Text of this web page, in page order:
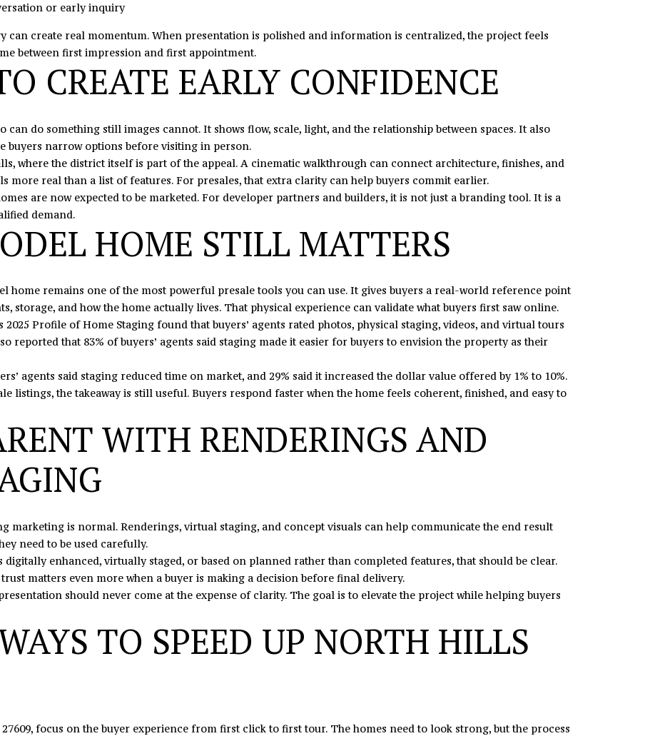
or early inquiry
can create real momentum. When presentation is polished and information is centralized, the project feels
between first impression and first appointment.
CREATE EARLY CONFIDENCE
can do something still images cannot. It shows flow, scale, light, and the relationship between spaces. It also
buyers narrow options before visiting in person.
where the district itself is part of the appeal. A cinematic walkthrough can connect architecture, finishes, and
more real than a list of features. For presales, that extra clarity can help buyers commit earlier.
are now expected to be marketed. For developer partners and builders, it is not just a branding tool. It is a
demand.
HOME STILL MATTERS
home remains one of the most powerful presale tools you can use. It gives buyers a real-world reference point
storage, and how the home actually lives. That physical experience can validate what buyers first saw online.
2025 Profile of Home Staging found that buyers’ agents rated photos, physical staging, videos, and virtual tours
reported that 83% of buyers’ agents said staging made it easier for buyers to envision the property as their
agents said staging reduced time on market, and 29% said it increased the dollar value offered by 1% to 10%.
listings, the takeaway is still useful. Buyers respond faster when the home feels coherent, finished, and easy to
WITH RENDERINGS AND
marketing is normal. Renderings, virtual staging, and concept visuals can help communicate the end result
need to be used carefully.
digitally enhanced, virtually staged, or based on planned rather than completed features, that should be clear.
matters even more when a buyer is making a decision before final delivery.
should never come at the expense of clarity. The goal is to elevate the project while helping buyers
TO SPEED UP NORTH HILLS
focus on the buyer experience from first click to first tour. The homes need to look strong, but the process
be
by Eric
Mikus via
call, email,
and text
for real
estate
you can
reply 'stop'
at any time
assistance.
You can
also click
the
unsubscribe
link in the
and data
rates may
apply.
may vary.
Privacy
Policy.